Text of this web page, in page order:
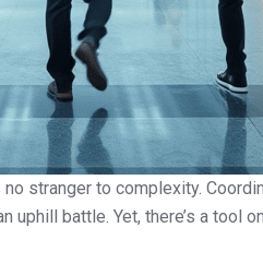
stranger to complexity.
battle. Yet, there’s a tool